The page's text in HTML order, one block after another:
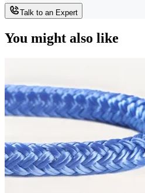
Talk to an Expert
You might also like